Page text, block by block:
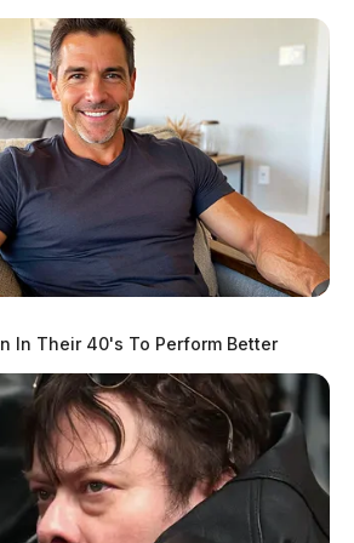
Scioto
Valley
Guardian
fire extinguished
area in Fayette Co.
In Their 40's To Perform Better